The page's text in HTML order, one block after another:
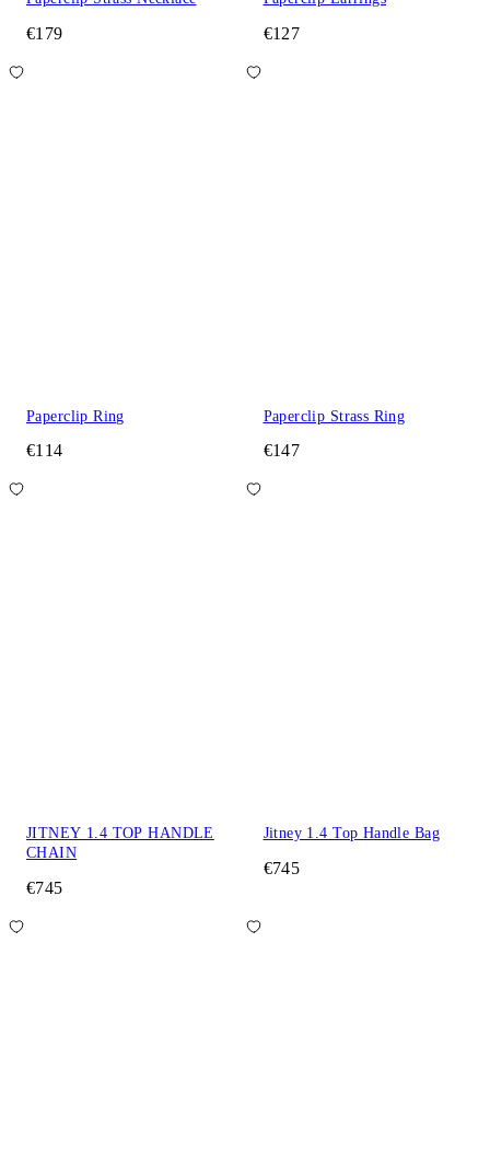
€179 €127
Paperclip Ring
€114
Paperclip Strass Ring
€147
JITNEY 1.4 TOP HANDLE
CHAIN
€745
Jitney 1.4 Top Handle Bag
€745